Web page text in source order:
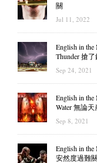
關
Jul 11, 2022
English in the
Thunder 搶
Sep 24, 2021
English in the
Water 無論
Sep 8, 2021
English in the
安然度過難